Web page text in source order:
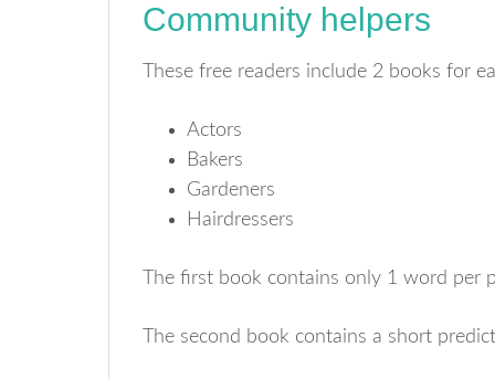
Community helpers
These free readers include 2 books for
Actors
Bakers
Gardeners
Hairdressers
The first book contains only 1 word per
The second book contains a short